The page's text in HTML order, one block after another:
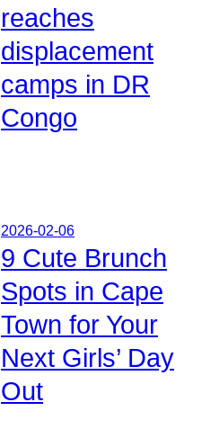
reaches
displacement
camps in DR
Congo
2026-02-06
9 Cute Brunch
Spots in Cape
Town for Your
Next Girls’ Day
Out